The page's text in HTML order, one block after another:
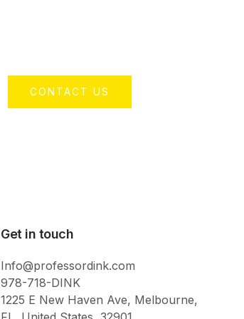
CONTACT US
Get in touch
Info@professordink.com
978-718-DINK
1225 E New Haven Ave, Melbourne,